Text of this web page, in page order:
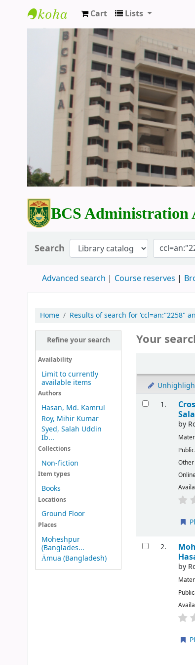
BCS Administration Academy
Cart Lists
BCS Administration
Search
Advanced search Course reserves
Home Results of search for 'ccl=an:"2258"
Refine your search
Availability
Limit to currently
available items
Authors
Hasan, Md. Kamrul
Roy, Mihir Kumar
Syed, Salah Uddin
Ib...
Collections
Non-fiction
Item types
Books
Locations
Ground Floor
Places
Moheshpur
(Banglades...
Āmua (Bangladesh)
Your
1.
by
2.
by